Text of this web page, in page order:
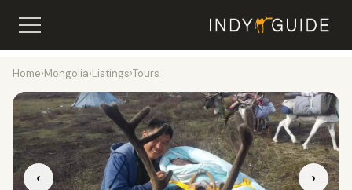
Home›Mongolia›Listings›Tours
‹ ›